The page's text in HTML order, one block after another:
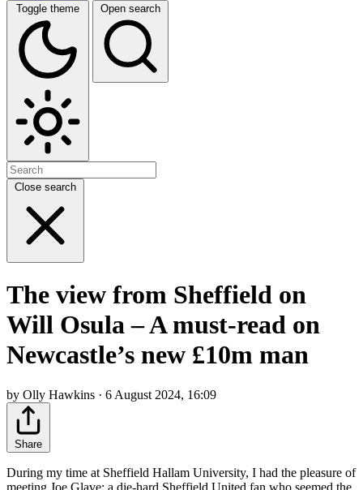
Toggle theme Open search
Close search
The view from Sheffield on
Will Osula – A must-read on
Newcastle’s new £10m man
by Olly Hawkins · 6 August 2024, 16:09
Share
During my time at Sheffield Hallam University, I had the pleasure of
meeting Joe Glave; a die-hard Sheffield United fan who seemed the